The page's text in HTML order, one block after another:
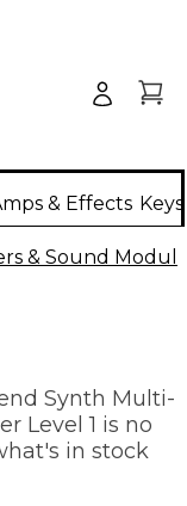
& Effects
& Sound
Synth Multi-
Level 1 is no
in stock